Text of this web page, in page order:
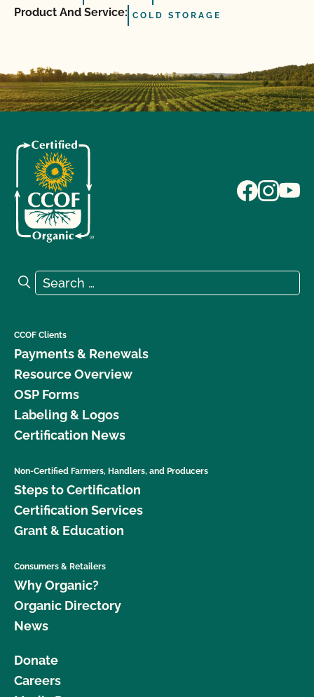
Product And Service: COLD STORAGE
Search for:
Search
CCOF Clients
Payments & Renewals
Resource Overview
OSP Forms
Labeling & Logos
Certification News
Non-Certified Farmers, Handlers, and Producers
Steps to Certification
Certification Services
Grant & Education
Consumers & Retailers
Why Organic?
Organic Directory
News
Donate
Careers